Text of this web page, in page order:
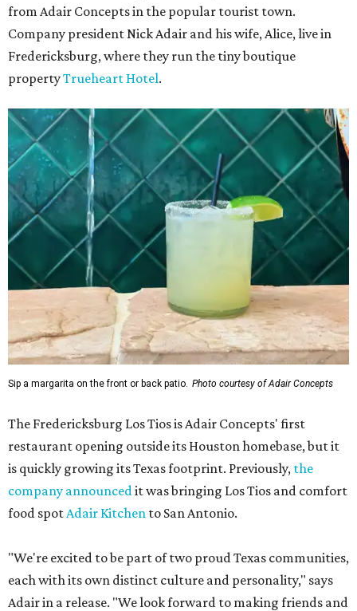
from Adair Concepts in the popular tourist town.
Company president Nick Adair and his wife, Alice, live in
Fredericksburg, where they run the tiny boutique
propertyTrueheart Hotel.
Sip a margarita on the front or back patio. Photo courtesy of Adair Concepts
The Fredericksburg Los Tios is Adair Concepts' first
restaurant opening outside its Houston homebase, but it
is quickly growing its Texas footprint. Previously, the
company announced it was bringing Los Tios and comfort
food spot Adair Kitchen to San Antonio.
"We're excited to be part of two proud Texas communities,
each with its own distinct culture and personality," says
Adair in a release. "We look forward to making friends and